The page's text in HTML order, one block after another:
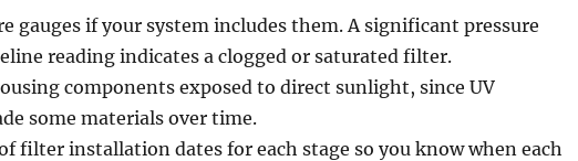
gauges if your system includes them. A significant pressure
reading indicates a clogged or saturated filter.
components exposed to direct sunlight, since UV
some materials over time.
filter installation dates for each stage so you know when each